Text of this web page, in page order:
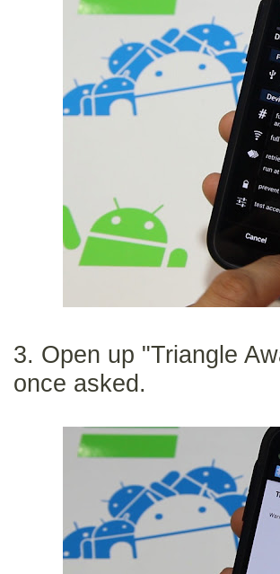
3. Open up "Triangle
once asked.